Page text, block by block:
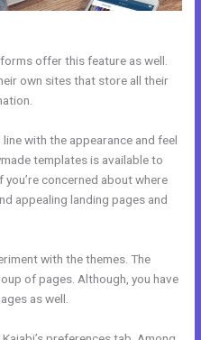
offer this feature as well.
own sites that store all their
with the appearance and feel
templates is available to
concerned about where
appealing landing pages and
with the themes. The
of pages. Although, you have
as well.